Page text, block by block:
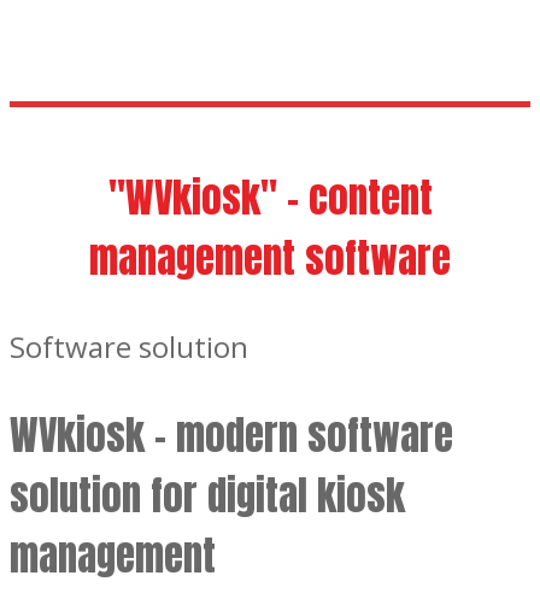
"WVkiosk" - content
management software
Software solution
WVkiosk – modern software
solution for digital kiosk
management